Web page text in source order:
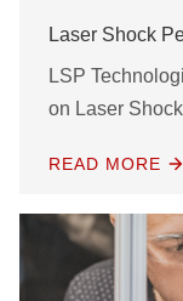
Laser Shock
LSP
on Laser
READ MORE